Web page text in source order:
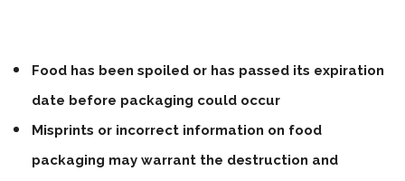
Food has been spoiled or has passed its expiration
date before packaging could occur
Misprints or incorrect information on food
packaging may warrant the destruction and